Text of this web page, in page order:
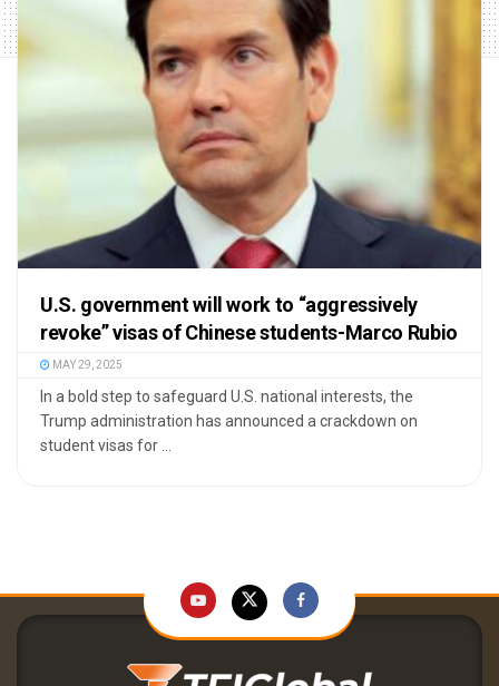
U.S. government will work to “aggressively
revoke” visas of Chinese students-Marco Rubio
MAY 29, 2025
In a bold step to safeguard U.S. national interests, the
Trump administration has announced a crackdown on
student visas for ...